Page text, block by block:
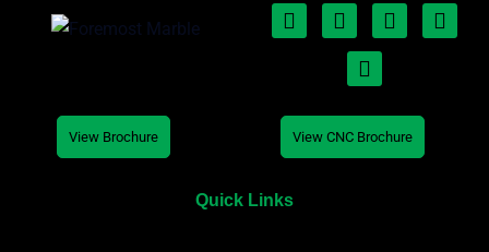
View Brochure View CNC Brochure
Quick Links